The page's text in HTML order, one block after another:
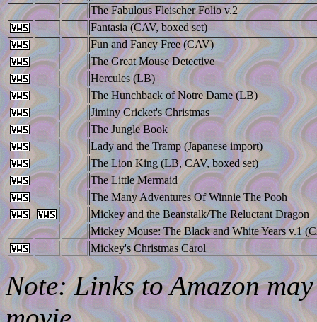
The Fabulous Fleischer Folio v.2
Fantasia (CAV, boxed set)
Fun and Fancy Free (CAV)
The Great Mouse Detective
Hercules (LB)
The Hunchback of Notre Dame (LB)
Jiminy Cricket's Christmas
The Jungle Book
Lady and the Tramp (Japanese import)
The Lion King (LB, CAV, boxed set)
The Little Mermaid
The Many Adventures Of Winnie The Pooh
Mickey and the Beanstalk/The Reluctant Dragon
Mickey Mouse: The Black and White Years v.1
Mickey's Christmas Carol
Note: Links to Amazon